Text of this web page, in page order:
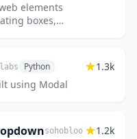
elements
boxes,
Python
using Modal
1.3k
sohobloo 1.2k